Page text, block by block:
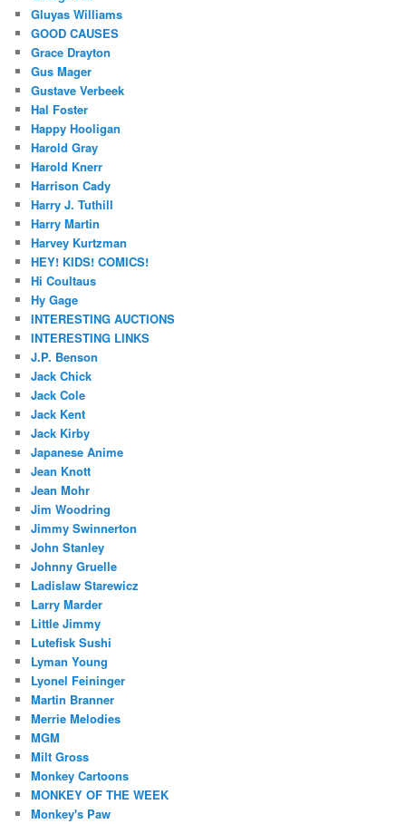
Gluyas Williams
GOOD CAUSES
Grace Drayton
Gus Mager
Gustave Verbeek
Hal Foster
Happy Hooligan
Harold Gray
Harold Knerr
Harrison Cady
Harry J. Tuthill
Harry Martin
Harvey Kurtzman
HEY! KIDS! COMICS!
Hi Coultaus
Hy Gage
INTERESTING AUCTIONS
INTERESTING LINKS
J.P. Benson
Jack Chick
Jack Cole
Jack Kent
Jack Kirby
Japanese Anime
Jean Knott
Jean Mohr
Jim Woodring
Jimmy Swinnerton
John Stanley
Johnny Gruelle
Ladislaw Starewicz
Larry Marder
Little Jimmy
Lutefisk Sushi
Lyman Young
Lyonel Feininger
Martin Branner
Merrie Melodies
MGM
Milt Gross
Monkey Cartoons
MONKEY OF THE WEEK
Monkey's Paw